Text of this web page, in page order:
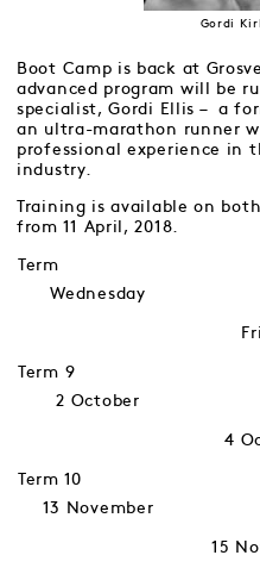
Gordi
Boot Camp is back at
advanced program will be
specialist, Gordi Ellis – a
an ultra-marathon runner
professional experience in
industry.
Training is available on
from 11 April, 2018.
Term
Wednesday
Term 9
2 October
4
Term 10
13 November
15